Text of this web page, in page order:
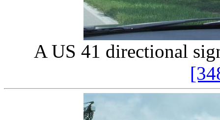
A US 41 directional